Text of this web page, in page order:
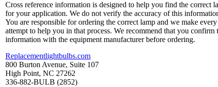
Cross reference information is designed to help you find the correct
for your application. We do not verify the accuracy of this
You are responsible for ordering the correct lamp and we make every
attempt to help you in that process. We recommend that you confirm
information with the equipment manufacturer before ordering.
Replacementlightbulbs.com
800 Burton Avenue, Suite 107
High Point, NC 27262
336-882-BULB (2852)